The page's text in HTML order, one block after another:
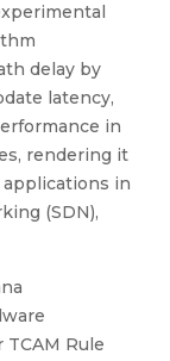
delay by
latency,
in
rendering it
in
(SDN),
Rule